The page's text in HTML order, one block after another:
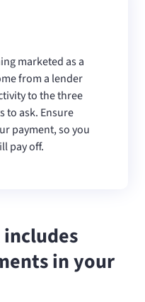
marketed as a
from a lender
to the three
to ask. Ensure
payment, so you
pay off.
includes
in your